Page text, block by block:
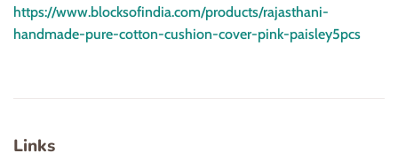
https://www.blocksofindia.com/products/rajasthani-
handmade-pure-cotton-cushion-cover-pink-paisley5pcs
Links